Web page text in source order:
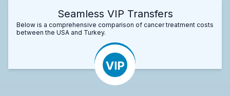
Seamless VIP Transfers
Below is a comprehensive comparison of cancer treatment costs
between the USA and Turkey.